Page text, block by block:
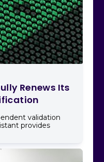
Renews Its
validation
provides